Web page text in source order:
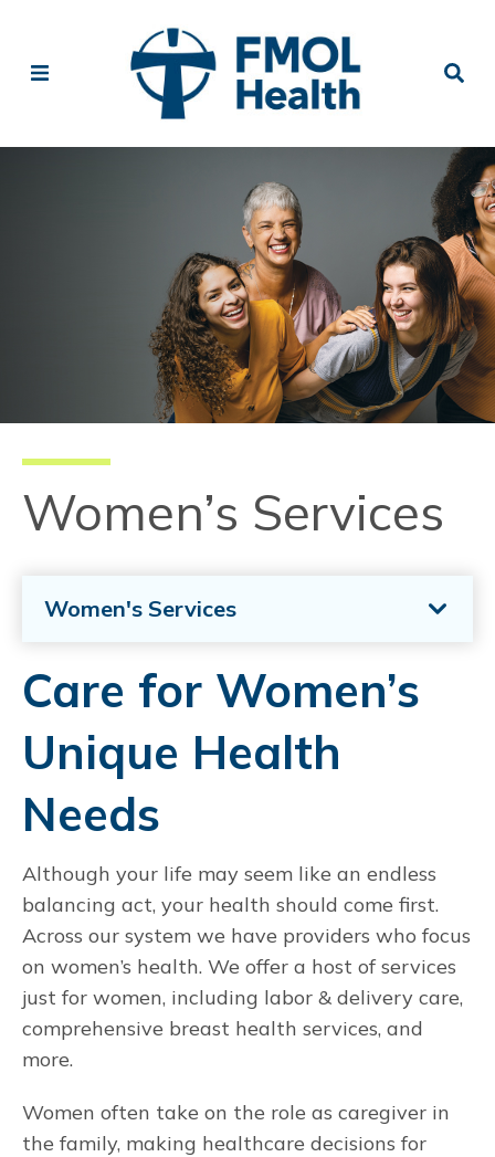
Women’s Services
Women's Services
Care for Women’s
Unique Health
Needs
Although your life may seem like an endless
balancing act, your health should come first.
Across our system we have providers who focus
on women’s health. We offer a host of services
just for women, including labor & delivery care,
comprehensive breast health services, and
more.
Women often take on the role as caregiver in
the family, making healthcare decisions for